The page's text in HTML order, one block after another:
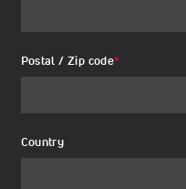
Postal / Zip code*
Country